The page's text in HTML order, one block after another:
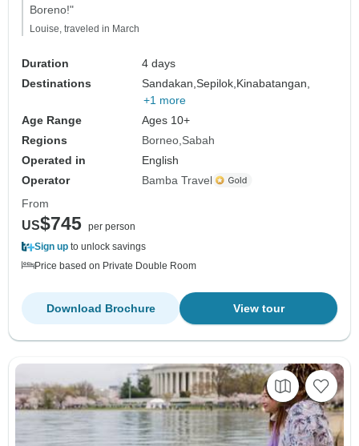
Boreno!"
Louise, traveled in March
Duration
4 days
Destinations
Sandakan,Sepilok, Kinabatangan,
+1 more
Age Range
Ages 10+
Regions
Borneo Sabah
Operated in
English
Operator
Bamba Travel
From
US$745 per person
Sign up to unlock savings
Price based on Private Double Room
View tour
Download Brochure